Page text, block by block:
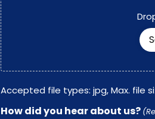
Accepted file types: jpg, Max. file
How did you hear about us?